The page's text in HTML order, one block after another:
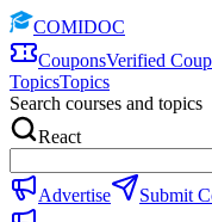
COMIDOC
CouponsVerified
TopicsTopics
Search courses and topics
React
Advertise Submit